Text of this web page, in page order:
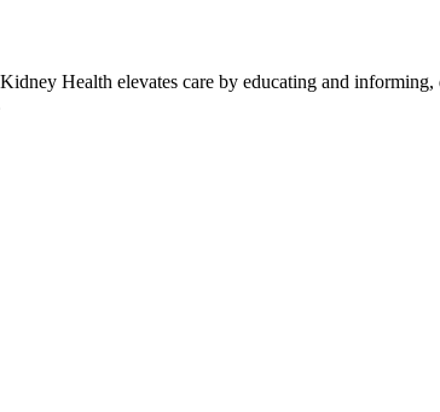
Health elevates care by educating and